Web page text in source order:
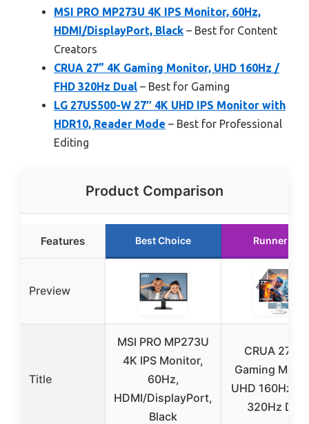
MSI PRO MP273U 4K IPS Monitor, 60Hz,
HDMI/DisplayPort, Black – Best for Content
Creators
CRUA 27” 4K Gaming Monitor, UHD 160Hz /
FHD 320Hz Dual – Best for Gaming
LG 27US500-W 27″ 4K UHD IPS Monitor with
HDR10, Reader Mode – Best for Professional
Editing
Product Comparison
Features Best Choice Runner Up
Preview
Title
MSI PRO MP273U
4K IPS Monitor,
60Hz,
HDMI/DisplayPort,
Black
CRUA 27”
Gaming
UHD 160Hz /
320Hz Dual